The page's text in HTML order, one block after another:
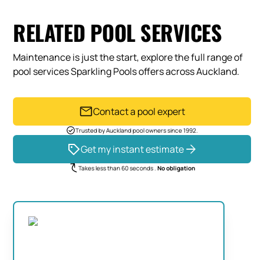
RELATED POOL SERVICES
Maintenance is just the start, explore the full range of
pool services Sparkling Pools offers across Auckland.
Contact a pool expert
Trusted by Auckland pool owners since 1992.
Get my instant estimate
Takes less than 60 seconds . No obligation